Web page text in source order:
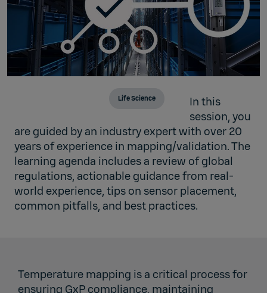
Life Science
In this
session, you
are guided by an industry expert with over 20
years of experience in mapping/validation. The
learning agenda includes a review of global
regulations, actionable guidance from real-
world experience, tips on sensor placement,
common pitfalls, and best practices.
Temperature mapping is a critical process for
ensuring GxP compliance, maintaining